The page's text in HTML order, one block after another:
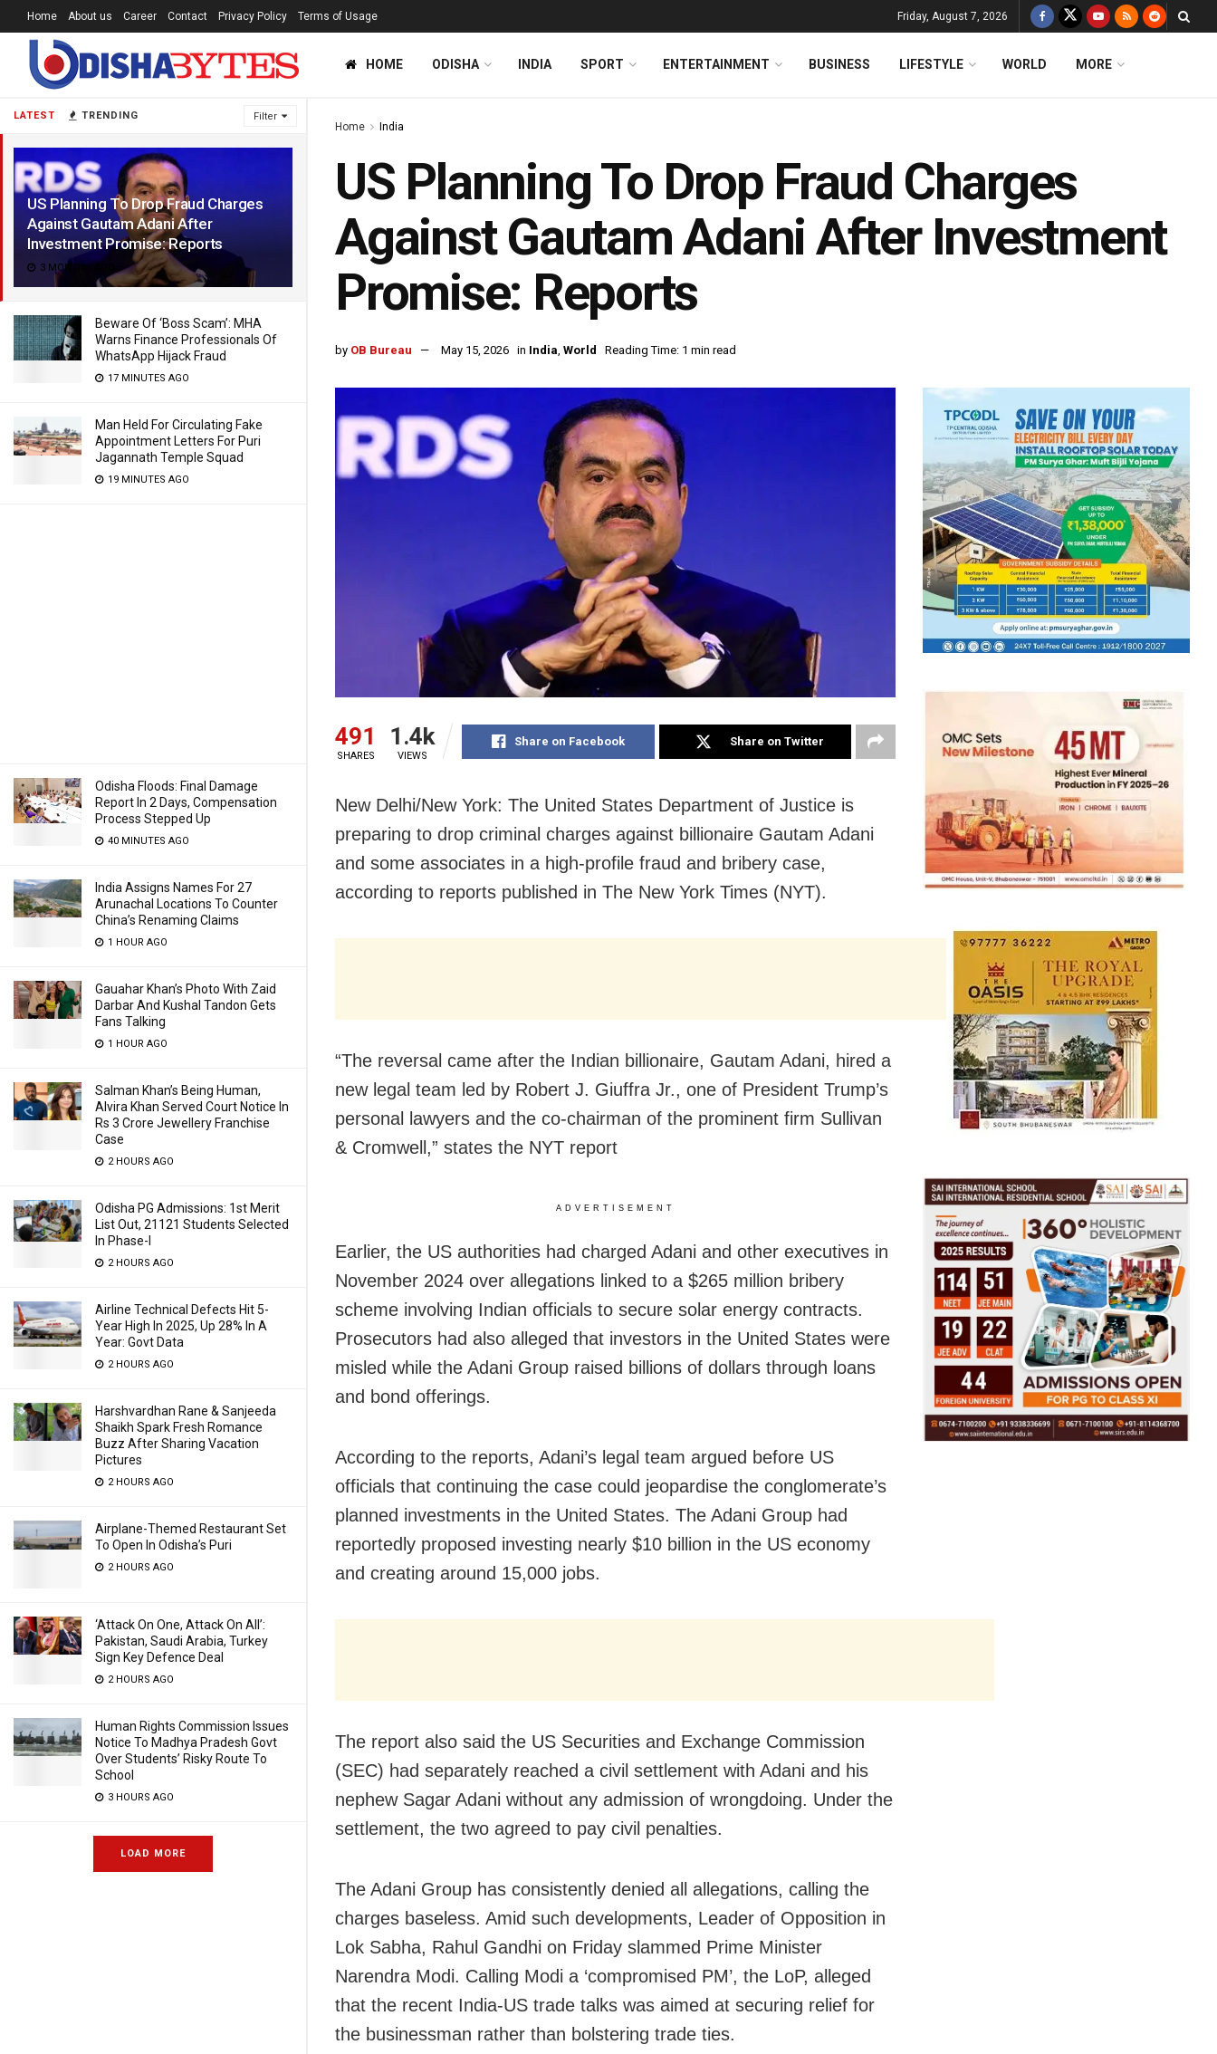
LATEST TRENDING Filter
US Planning To Drop Fraud Charges
Against Gautam Adani After
Investment Promise: Reports
3 MONTHS AGO
Beware Of ‘Boss Scam’: MHA
Warns Finance Professionals Of
WhatsApp Hijack Fraud
17 MINUTES AGO
Man Held For Circulating Fake
Appointment Letters For Puri
Jagannath Temple Squad
19 MINUTES AGO
Odisha Floods: Final Damage
Report In 2 Days, Compensation
Process Stepped Up
40 MINUTES AGO
India Assigns Names For 27
Arunachal Locations To Counter
China’s Renaming Claims
1 HOUR AGO
Gauahar Khan’s Photo With Zaid
Darbar And Kushal Tandon Gets
Fans Talking
1 HOUR AGO
Salman Khan’s Being Human,
Alvira Khan Served Court Notice In
Rs 3 Crore Jewellery Franchise
Case
2 HOURS AGO
Odisha PG Admissions: 1st Merit
List Out, 21121 Students Selected
In Phase-I
2 HOURS AGO
Airline Technical Defects Hit 5-
Year High In 2025, Up 28% In A
Year: Govt Data
2 HOURS AGO
Harshvardhan Rane & Sanjeeda
Shaikh Spark Fresh Romance
Buzz After Sharing Vacation
Pictures
2 HOURS AGO
Airplane-Themed Restaurant Set
To Open In Odisha’s Puri
2 HOURS AGO
‘Attack On One, Attack On All’:
Pakistan, Saudi Arabia, Turkey
Sign Key Defence Deal
2 HOURS AGO
Human Rights Commission Issues
Notice To Madhya Pradesh Govt
Over Students’ Risky Route To
School
3 HOURS AGO
LOAD MORE
Home About us Career Contact Privacy Policy Terms of Usage Friday, August 7, 2026
HOME ODISHA INDIA SPORT ENTERTAINMENT BUSINESS LIFESTYLE WORLD MORE
Home India
US Planning To Drop Fraud Charges
Against Gautam Adani After Investment
Promise: Reports
by OB Bureau May 15, 2026 in India, World Reading Time: 1 min read
491
SHARES
1.4k
VIEWS
Share on Facebook Share on Twitter
New Delhi/New York: The United States Department of Justice is
preparing to drop criminal charges against billionaire Gautam Adani
and some associates in a high-profile fraud and bribery case,
according to reports published in The New York Times (NYT).
“The reversal came after the Indian billionaire, Gautam Adani, hired a
new legal team led by Robert J. Giuffra Jr., one of President Trump’s
personal lawyers and the co-chairman of the prominent firm Sullivan
& Cromwell,” states the NYT report
ADVERTISEMENT
Earlier, the US authorities had charged Adani and other executives in
November 2024 over allegations linked to a $265 million bribery
scheme involving Indian officials to secure solar energy contracts.
Prosecutors had also alleged that investors in the United States were
misled while the Adani Group raised billions of dollars through loans
and bond offerings.
According to the reports, Adani’s legal team argued before US
officials that continuing the case could jeopardise the conglomerate’s
planned investments in the United States. The Adani Group had
reportedly proposed investing nearly $10 billion in the US economy
and creating around 15,000 jobs.
The report also said the US Securities and Exchange Commission
(SEC) had separately reached a civil settlement with Adani and his
nephew Sagar Adani without any admission of wrongdoing. Under the
settlement, the two agreed to pay civil penalties.
The Adani Group has consistently denied all allegations, calling the
charges baseless. Amid such developments, Leader of Opposition in
Lok Sabha, Rahul Gandhi on Friday slammed Prime Minister
Narendra Modi. Calling Modi a ‘compromised PM’, the LoP, alleged
that the recent India-US trade talks was aimed at securing relief for
the businessman rather than bolstering trade ties.